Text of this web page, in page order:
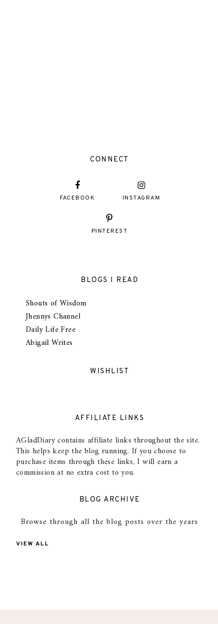
CONNECT
FACEBOOK INSTAGRAM
PINTEREST
BLOGS I READ
Shouts of Wisdom
Jhennys Channel
Daily Life Free
Abigail Writes
WISHLIST
AFFILIATE LINKS
AGladDiary contains affiliate links throughout the site.
This helps keep the blog running. If you choose to
purchase items through these links, I will earn a
commission at no extra cost to you.
BLOG ARCHIVE
Browse through all the blog posts over the years
VIEW ALL